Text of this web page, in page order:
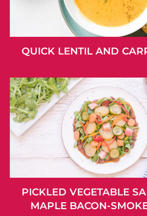
QUICK LENTIL AND
PICKLED VEGETABLE
MAPLE BACON-